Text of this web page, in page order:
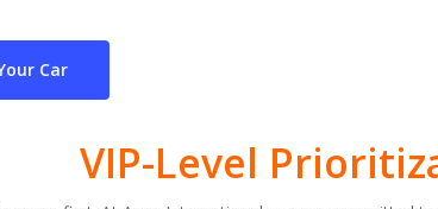
Car
VIP-Level